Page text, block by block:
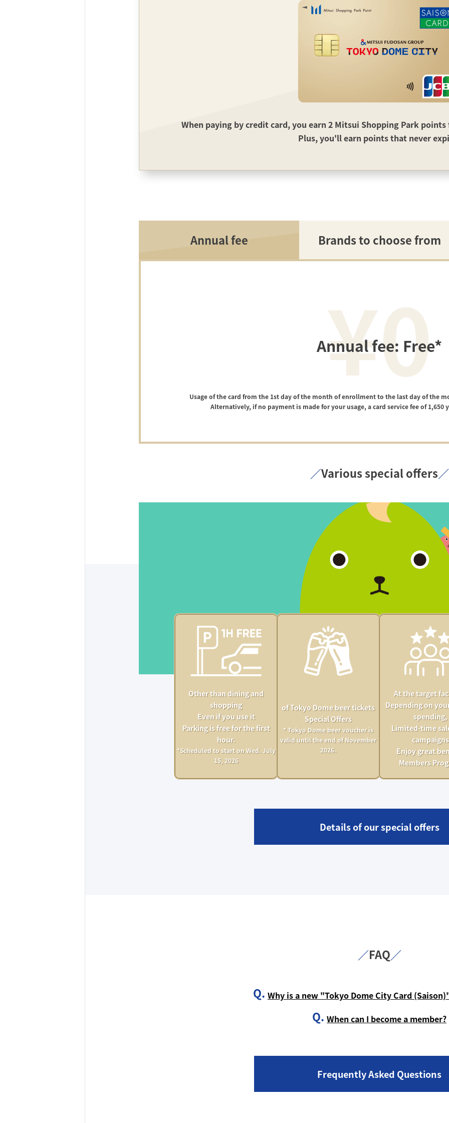
When paying by credit card, you earn 2 Mitsui Shopping Park
Plus, you'll earn points that never
Annual fee Brands to choose from
¥0
Annual fee: Free*
Usage of the card from the 1st day of the month of enrollment to the last day of the
Alternatively, if no payment is made for your usage, a card service fee of
／Various special offers／
Other than dining and
shopping
Even if you use it
Parking is free for the first
hour.
*Scheduled to start on Wed. July
15, 2026
of Tokyo Dome beer tickets
Special Offers
* Tokyo Dome beer voucher is
valid until the end of November
2026.
At the target
Depending on
spending,
Limited-time
campaigns
Enjoy great
Members
Details of our special offers
／FAQ／
Q. Why is a new "Tokyo Dome City Card
Q. When can I become a member?
Frequently Asked Questions